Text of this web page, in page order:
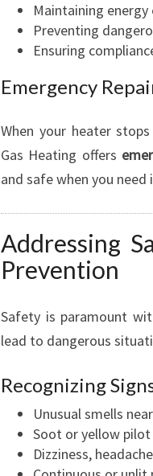
Maintaining energy
Preventing
Ensuring
Emergency
When your heater
Gas Heating offers
and safe when you
Addressing
Prevention
Safety is paramount
lead to dangerous
Recognizing
Unusual smells
Soot or yellow
Dizziness,